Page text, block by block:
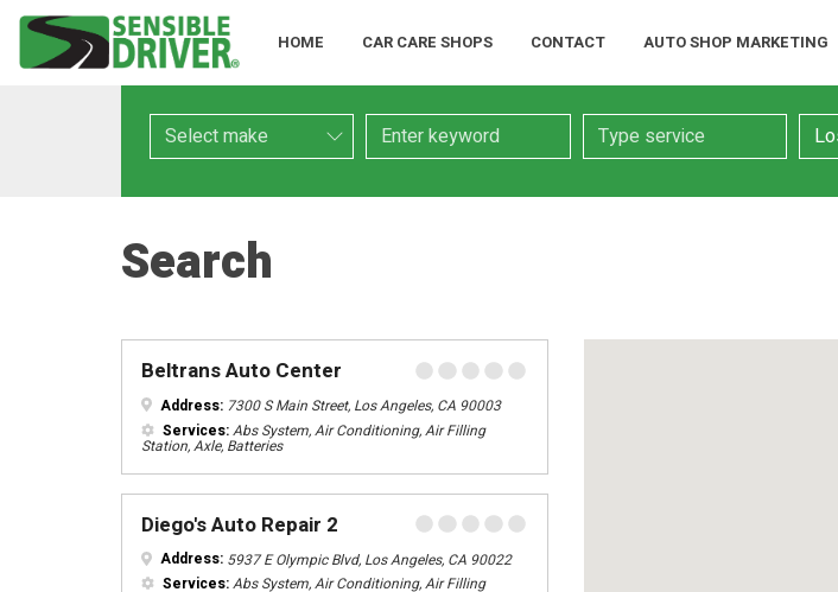
HOME CAR CARE SHOPS CONTACT AUTO SHOP MARKETING
Make Keyword Service
Search
Beltrans Auto Center
Address: 7300 S Main Street, Los Angeles, CA 90003
Services:Abs System, Air Conditioning, Air Filling
Station, Axle, Batteries
Diego's Auto Repair 2
Address: 5937 E Olympic Blvd, Los Angeles, CA 90022
Services:Abs System, Air Conditioning, Air Filling